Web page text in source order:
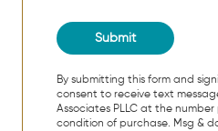
By submitting this form and
consent to receive text
Associates PLLC at the
condition of purchase. Msg &